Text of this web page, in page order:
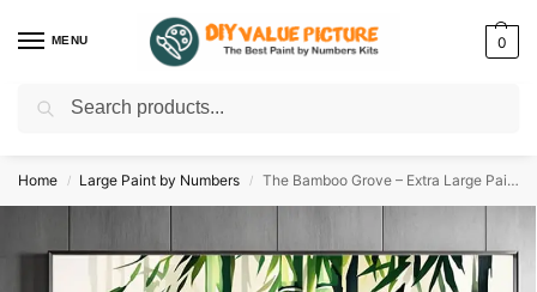
MENU 0
Discover a new hobby with our best paint by numbers kits for adults –
Home / Large Paint by Numbers / The Bamboo Grove – Extra Large Paint by Numbers